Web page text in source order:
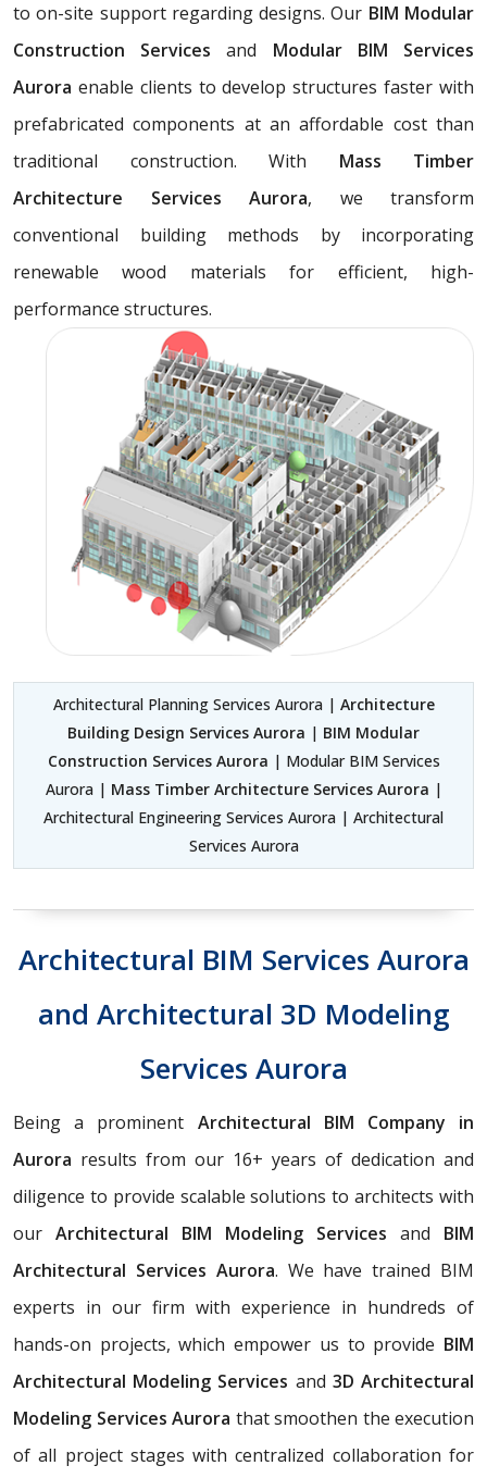
to on-site support regarding designs. Our BIM Modular
Construction Servicesand Modular BIM Services
Aurora enable clients to develop structures faster with
prefabricated components at an affordable cost than
traditional construction. With Mass Timber
Architecture Services Aurora, we transform
conventional building methods by incorporating
renewable wood materials for efficient, high-
performance structures.
Architectural Planning Services Aurora | Architecture
Building Design Services Aurora | BIM Modular
Construction Services Aurora | Modular BIM Services
Aurora | Mass Timber Architecture Services Aurora |
Architectural Engineering Services Aurora | Architectural
Services Aurora
Architectural BIM Services Aurora
and Architectural 3D Modeling
Services Aurora
Being a prominent Architectural BIM Company in
Aurora results from our 16+ years of dedication and
diligence to provide scalable solutions to architects with
our Architectural BIM Modeling Services and BIM
Architectural Services Aurora. We have trained BIM
experts in our firm with experience in hundreds of
hands-on projects, which empower us to provide BIM
Architectural Modeling Services and 3D Architectural
Modeling Services Aurora that smoothen the execution
of all project stages with centralized collaboration for